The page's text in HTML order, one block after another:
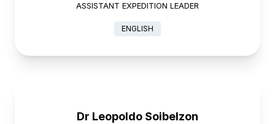
ASSISTANT EXPEDITION LEADER
ENGLISH
Dr Leopoldo Soibelzon